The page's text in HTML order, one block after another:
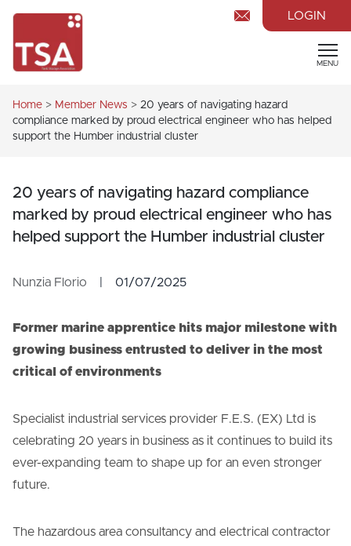
LOGIN
MENU
Home > Member News > 20 years of navigating hazard
compliance marked by proud electrical engineer who has helped
support the Humber industrial cluster
20 years of navigating hazard compliance
marked by proud electrical engineer who has
helped support the Humber industrial cluster
Nunzia Florio 01/07/2025
Former marine apprentice hits major milestone with
growing business entrusted to deliver in the most
critical of environments
Specialist industrial services provider F.E.S. (EX) Ltd is
celebrating 20 years in business as it continues to build its
ever-expanding team to shape up for an even stronger
future.
The hazardous area consultancy and electrical contractor